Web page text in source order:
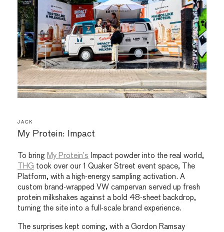
JACK
My Protein: Impact
To bring My Protein’s Impact powder into the real world,
THG took over our 1 Quaker Street event space, The
Platform, with a high-energy sampling activation. A
custom brand-wrapped VW campervan served up fresh
protein milkshakes against a bold 48-sheet backdrop,
turning the site into a full-scale brand experience.
The surprises kept coming, with a Gordon Ramsay